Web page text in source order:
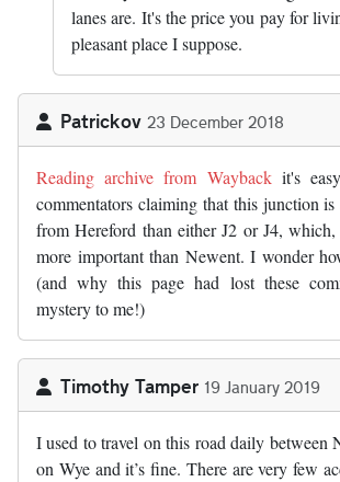
lanes are. It's the price you pay for
pleasant place I suppose.
Patrickov 23 December 2018
Reading archive from Waybackit's
commentators claiming that this junction
from Hereford than either J2 or J4,
more important than Newent. I wonder
(and why this page had lost these
mystery to me!)
Timothy Tamper 19 January 2019
I used to travel on this road daily between
on Wye and it’s fine. There are very few